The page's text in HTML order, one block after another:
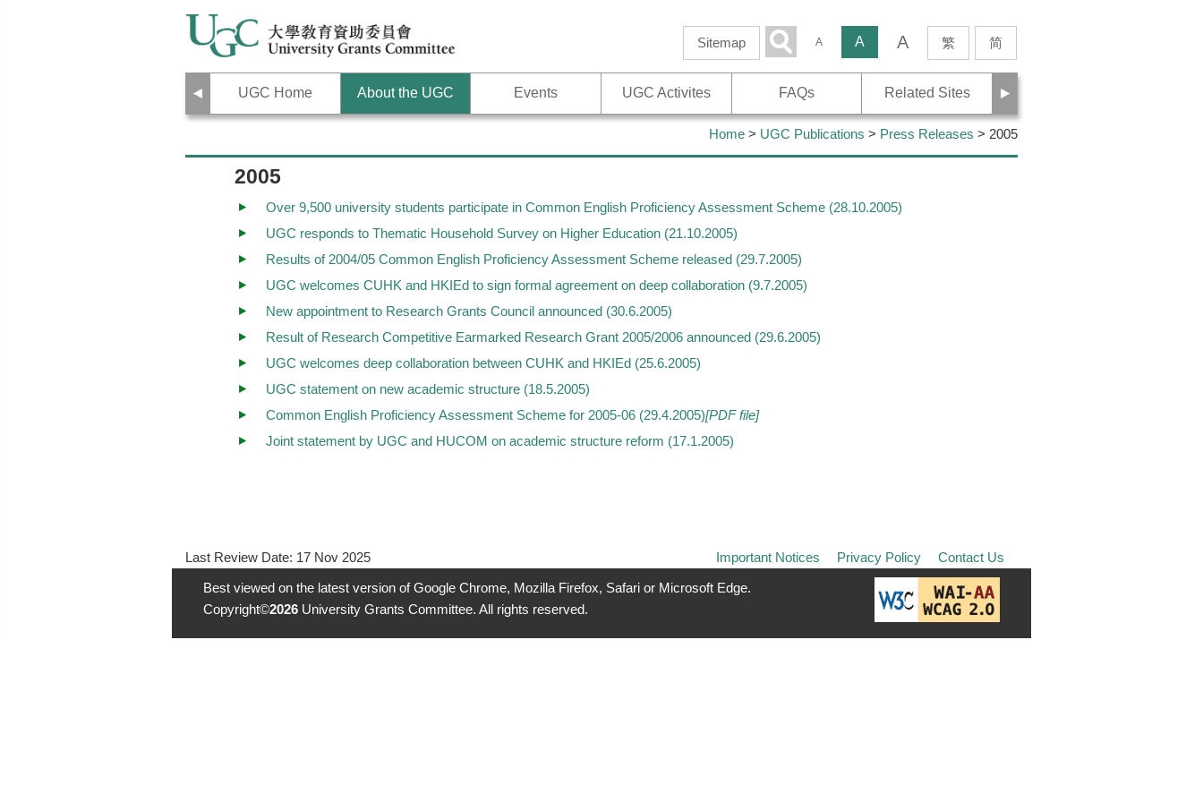
Sitemap Search
A A A 繁 简
UGC Home About the UGC Events UGC Activites FAQs Related Sites
Previous Next
Home > UGC Publications > Press Releases > 2005
2005
Over 9,500 university students participate in Common English Proficiency Assessment Scheme (28.10.2005)
UGC responds to Thematic Household Survey on Higher Education (21.10.2005)
Results of 2004/05 Common English Proficiency Assessment Scheme released (29.7.2005)
UGC welcomes CUHK and HKIEd to sign formal agreement on deep collaboration (9.7.2005)
New appointment to Research Grants Council announced (30.6.2005)
Result of Research Competitive Earmarked Research Grant 2005/2006 announced (29.6.2005)
UGC welcomes deep collaboration between CUHK and HKIEd (25.6.2005)
UGC statement on new academic structure (18.5.2005)
Common English Proficiency Assessment Scheme for 2005-06 (29.4.2005)[PDF file]
Joint statement by UGC and HUCOM on academic structure reform (17.1.2005)
Last Review Date: 17 Nov 2025 Important Notices Privacy Policy
Contact Us
Best viewed on the latest version of Google Chrome, Mozilla Firefox, Safari or Microsoft Edge.
Copyright©2026 University Grants Committee. All rights reserved.